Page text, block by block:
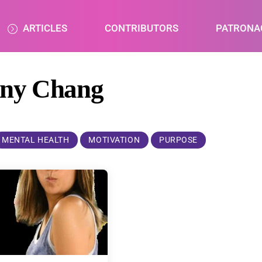
ARTICLES CONTRIBUTORS
Chang
MENTAL HEALTH MOTIVATION PURPOSE